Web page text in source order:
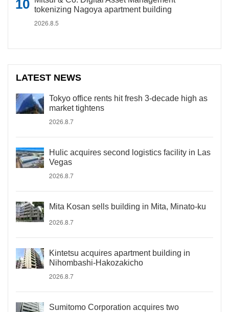
tokenizing Nagoya apartment building
2026.8.5
LATEST NEWS
Tokyo office rents hit fresh 3-decade high as
market tightens
2026.8.7
Hulic acquires second logistics facility in Las
Vegas
2026.8.7
Mita Kosan sells building in Mita, Minato-ku
2026.8.7
Kintetsu acquires apartment building in
Nihombashi-Hakozakicho
2026.8.7
Sumitomo Corporation acquires two